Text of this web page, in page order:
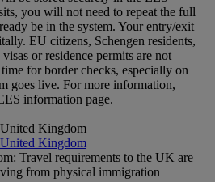
you will not need to repeat the full
be in the system. Your entry/exit
EU citizens, Schengen residents,
or residence permits are not
for border checks, especially on
goes live. For more information,
information page.
Kingdom
Kingdom
Travel requirements to the UK are
from physical immigration